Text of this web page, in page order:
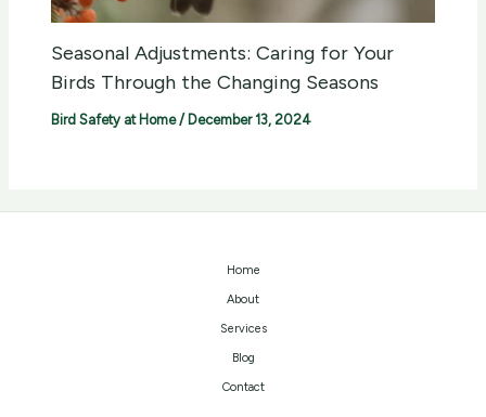
Seasonal Adjustments: Caring for Your
Birds Through the Changing Seasons
Bird Safety at Home/ December 13, 2024
Home
About
Services
Blog
Contact